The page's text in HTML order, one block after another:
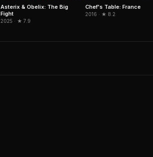
Asterix & Obelix: The Big
Fight
2025 · ★ 7.9
Chef's Table: France
2016 · ★ 8.2